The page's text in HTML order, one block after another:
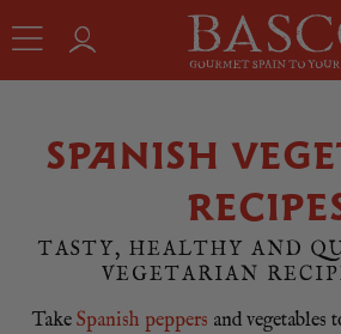
SPANISH
TASTY, HEALTHY AND
VEGETARIAN
Take Spanish peppers and vegetables